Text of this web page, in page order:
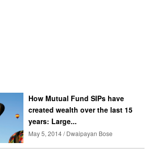
How Mutual Fund SIPs have
created wealth over the last 15
years: Large...
May 5, 2014 / Dwaipayan Bose